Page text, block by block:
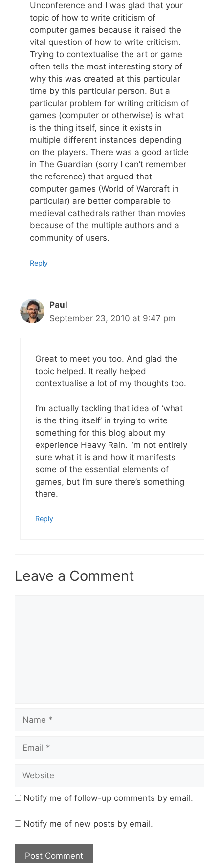
Unconference and I was glad that your
topic of how to write criticism of
computer games because it raised the
vital question of how to write criticism.
Trying to contextualise the art or game
often tells the most interesting story of
why this was created at this particular
time by this particular person. But a
particular problem for writing criticism of
games (computer or otherwise) is what
is the thing itself, since it exists in
multiple different instances depending
on the players. There was a good article
in The Guardian (sorry I can’t remember
the reference) that argued that
computer games (World of Warcraft in
particular) are better comparable to
medieval cathedrals rather than movies
because of the multiple authors and a
community of users.
Reply
Paul
September 23, 2010 at 9:47 pm
Great to meet you too. And glad the
topic helped. It really helped
contextualise a lot of my thoughts too.
I’m actually tackling that idea of ‘what
is the thing itself’ in trying to write
something for this blog about my
experience Heavy Rain. I’m not entirely
sure what it is and how it manifests
some of the essential elements of
games, but I’m sure there’s something
there.
Reply
Leave a Comment
Notify me of follow-up comments by email.
Notify me of new posts by email.